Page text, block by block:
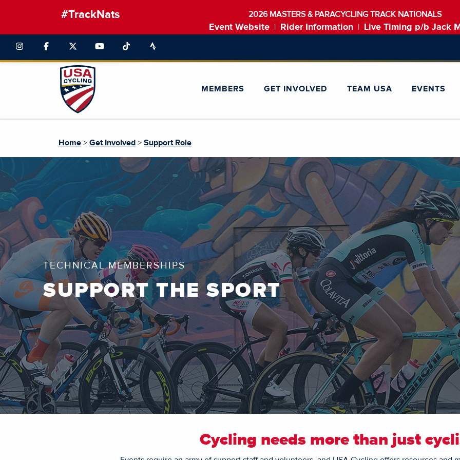
#TrackNats 2026 MASTERS & PARACYCLING TRACK NATIONALS
Event Website Rider Information Live Timing p/b Jack
MEMBERS GET INVOLVED TEAM USA EVENTS
Home > Get Involved > Support Role
TECHNICAL MEMBERSHIPS
SUPPORT THE SPORT
Cycling needs more than just